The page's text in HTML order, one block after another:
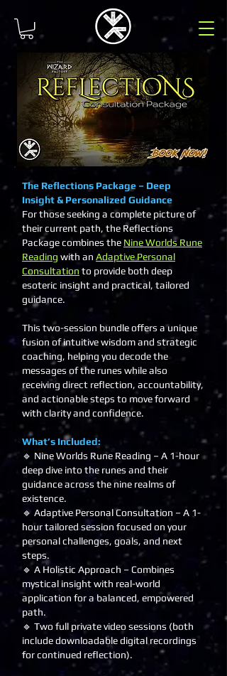
The Reflections Package – Deep
Insight & Personalized Guidance
For those seeking a complete picture of
their current path, the Reflections
Package combines the Nine Worlds Rune
Reading with an Adaptive Personal
Consultation to provide both deep
esoteric insight and practical, tailored
guidance.
This two-session bundle offers a unique
fusion of intuitive wisdom and strategic
coaching, helping you decode the
messages of the runes while also
receiving direct reflection, accountability,
and actionable steps to move forward
with clarity and confidence.
What’s Included:
🔹 Nine Worlds Rune Reading – A 1-hour
deep dive into the runes and their
guidance across the nine realms of
existence.
🔹 Adaptive Personal Consultation – A 1-
hour tailored session focused on your
personal challenges, goals, and next
steps.
🔹 A Holistic Approach – Combines
mystical insight with real-world
application for a balanced, empowered
path.
🔹 Two full private video sessions (both
include downloadable digital recordings
for continued reflection).